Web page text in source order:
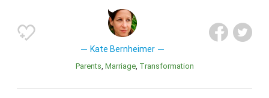
Kate Bernheimer
Parents Marriage Transformation